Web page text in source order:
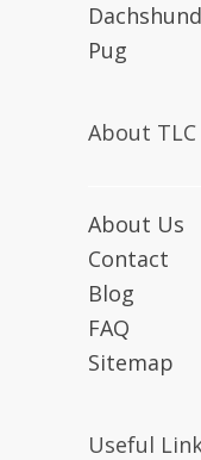
Dachshund
Pug
About TLC
About Us
Contact
Blog
FAQ
Sitemap
Useful